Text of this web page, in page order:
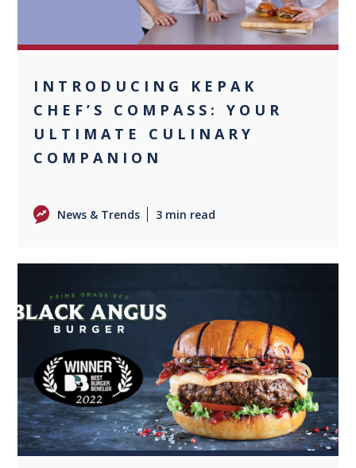
INTRODUCING KEPAK
CHEF’S COMPASS: YOUR
ULTIMATE CULINARY
COMPANION
News & Trends 3 min read
+2